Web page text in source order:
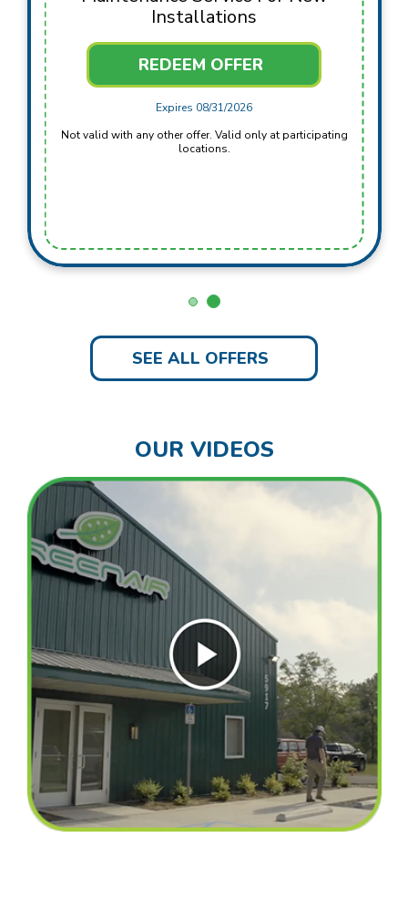
Installations
REDEEM OFFER
Expires 08/31/2026
Not valid with any other offer. Valid only at participating
locations.
SEE ALL OFFERS
OUR VIDEOS